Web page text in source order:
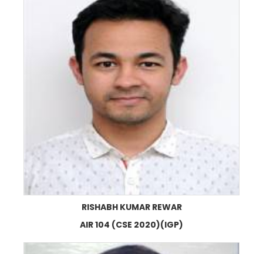
RISHABH KUMAR REWAR
AIR 104 (CSE 2020)(IGP)